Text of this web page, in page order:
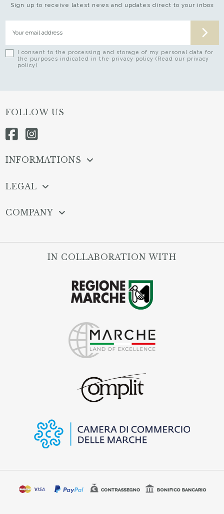
Sign up to receive latest news and updates direct to your inbox
I consent to the processing and storage of my personal data for
the purposes indicated in the privacy policy (Read our privacy
policy)
FOLLOW US
INFORMATIONS
LEGAL
COMPANY
IN COLLABORATION WITH